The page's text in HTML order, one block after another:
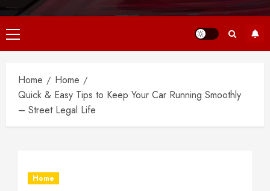
Primary
Menu
Home
Home
Quick & Easy Tips to Keep Your Car Running Smoothly
– Street Legal Life
Home